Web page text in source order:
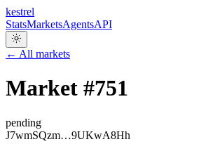
kestrel
StatsMarketsAgentsAPI
← All markets
Market #751
pending
J7wmSQzm…9UKwA8Hh